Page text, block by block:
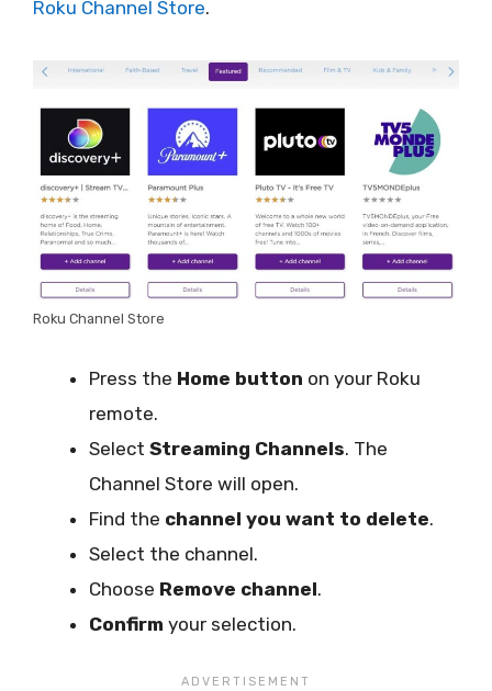
Roku Channel Store.
Roku Channel Store
Press the Home button on your Roku
remote.
Select Streaming Channels. The
Channel Store will open.
Find the channel you want to delete.
Select the channel.
Choose Remove channel.
Confirm your selection.